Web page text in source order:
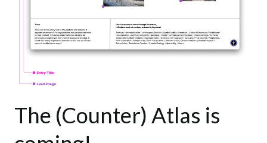
The (Counter) Atlas is